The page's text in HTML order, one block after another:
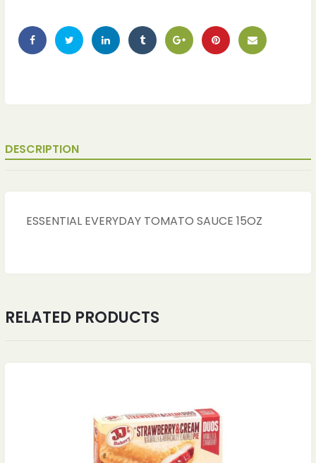
DESCRIPTION
ESSENTIAL EVERYDAY TOMATO SAUCE 15OZ
RELATED PRODUCTS